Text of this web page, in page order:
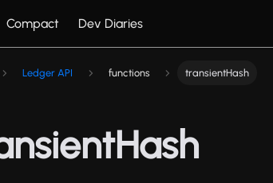
Compact Dev Diaries
Ledger API functions transientHash